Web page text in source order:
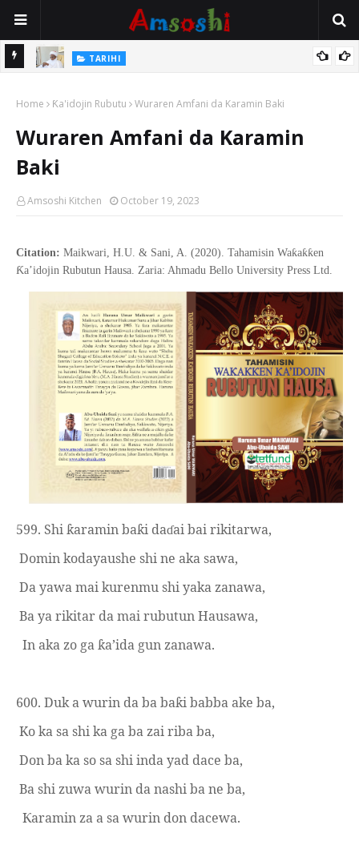
Mata TARIHI
Hassan
Home Ƙa'idojin Rubutu Wuraren Amfani da Karamin Baki
Wuraren Amfani da Karamin
Baki
Amsoshi Kitchen October 19, 2023
Citation: Maikwari, H.U. & Sani, A. (2020). Tahamisin Waƙaƙƙen
Ƙa’idojin Rubutun Hausa. Zaria: Ahmadu Bello University Press Ltd.
599. Shi ƙaramin baƙi daɗai bai rikitarwa,
Domin kodayaushe shi ne aka sawa,
Da yawa mai kurenmu shi yaka zanawa,
Ba ya rikitar da mai rubutun Hausawa,
In aka zo ga ƙa’ida gun zanawa.
600. Duk a wurin da ba baƙi babba ake ba,
Ko ka sa shi ka ga ba zai riba ba,
Don ba ka so sa shi inda yad dace ba,
Ba shi zuwa wurin da nashi ba ne ba,
Ƙaramin za a sa wurin don dacewa.